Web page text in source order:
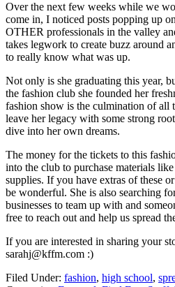
Over the next few weeks while we
come in, I noticed posts popping up
OTHER professionals in the valley
takes legwork to create buzz around
to really know what was up.
Not only is she graduating this year,
the fashion club she founded her
fashion show is the culmination of all
leave her legacy with some strong
dive into her own dreams.
The money for the tickets to this
into the club to purchase materials
supplies. If you have extras of these
be wonderful. She is also searching
businesses to team up with and
free to reach out and help us spread
If you are interested in sharing your
sarahj@kffm.com :)
Filed Under: fashion, high school,